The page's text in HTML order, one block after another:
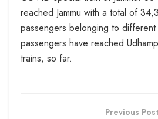
reached Jammu with a total of
passengers belonging to
passengers have reached
trains, so far.
Previous Post